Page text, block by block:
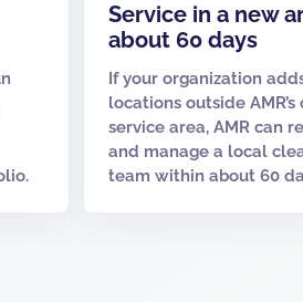
Service in a new
about 60 days
If your organization
locations outside
service area, AMR can
and manage a local
team within about 60